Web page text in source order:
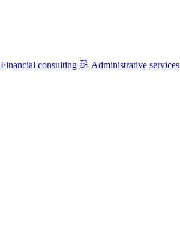
Financial consulting Administrative services